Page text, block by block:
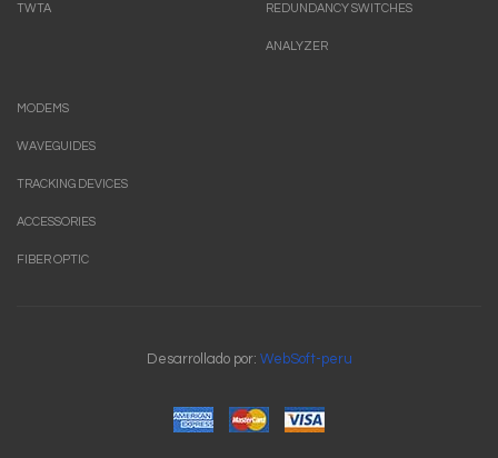
TWTA REDUNDANCY SWITCHES
ANALYZER
MODEMS
WAVEGUIDES
TRACKING DEVICES
ACCESSORIES
FIBER OPTIC
Desarrollado por: WebSoft-peru